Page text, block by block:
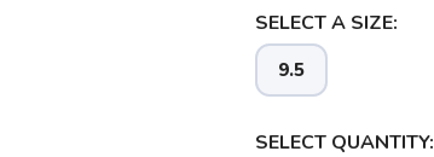
SELECT A SIZE:
9.5
SELECT QUANTITY: